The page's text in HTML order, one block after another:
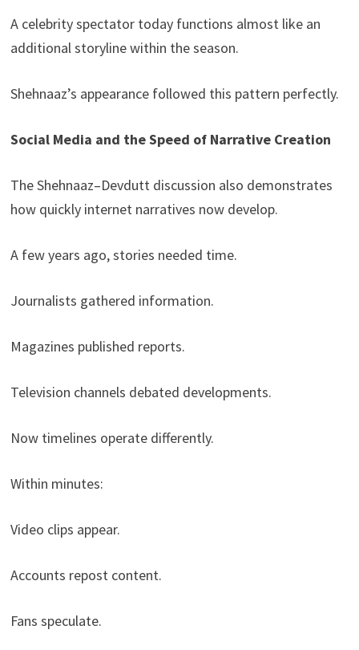
A celebrity spectator today functions almost like an
additional storyline within the season.
Shehnaaz’s appearance followed this pattern perfectly.
Social Media and the Speed of Narrative Creation
The Shehnaaz–Devdutt discussion also demonstrates
how quickly internet narratives now develop.
A few years ago, stories needed time.
Journalists gathered information.
Magazines published reports.
Television channels debated developments.
Now timelines operate differently.
Within minutes:
Video clips appear.
Accounts repost content.
Fans speculate.